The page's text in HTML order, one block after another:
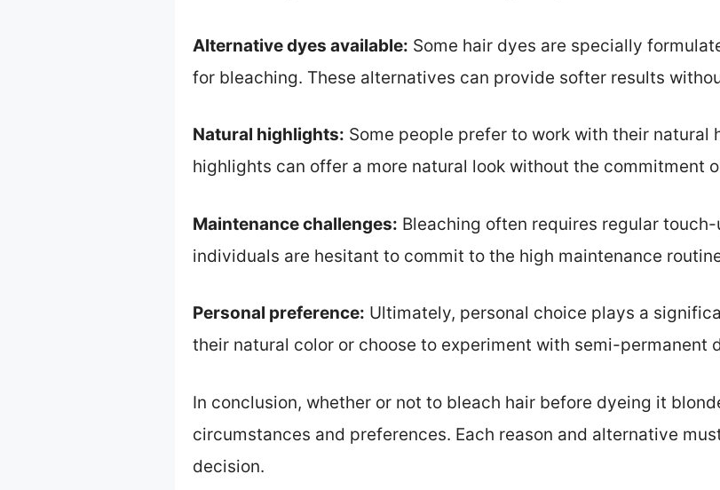
Alternative dyes available: Some hair dyes are specially
for bleaching. These alternatives can provide softer results
Natural highlights: Some people prefer to work with their natural
highlights can offer a more natural look without the commitment
Maintenance challenges: Bleaching often requires regular
individuals are hesitant to commit to the high maintenance
Personal preference: Ultimately, personal choice plays a
their natural color or choose to experiment with semi-permanent
In conclusion, whether or not to bleach hair before dyeing it
circumstances and preferences. Each reason and alternative
decision.